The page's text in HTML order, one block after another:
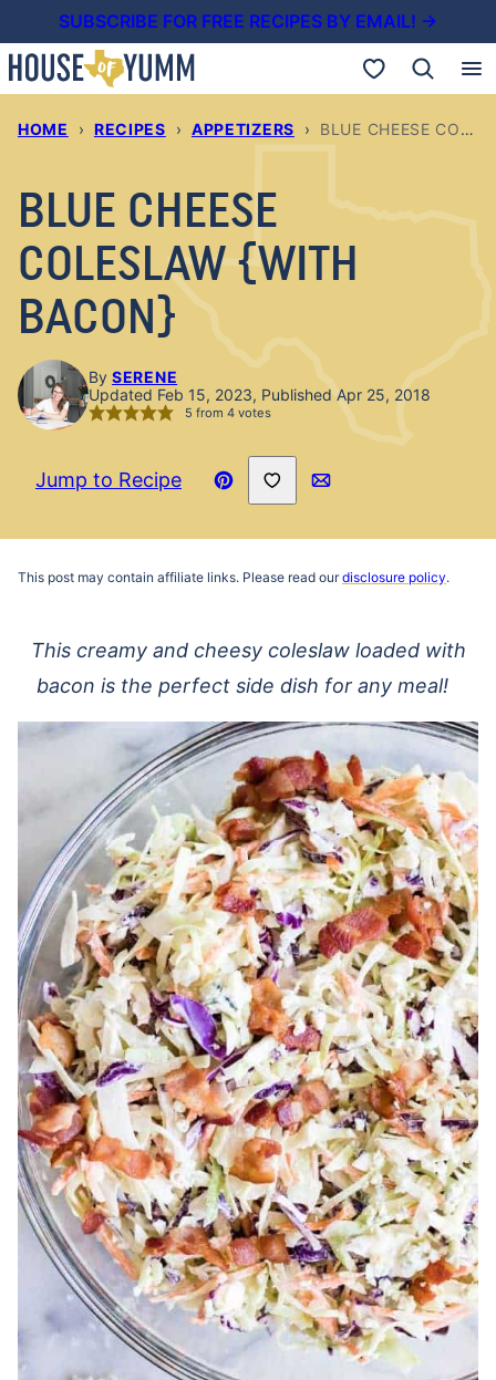
to
content
SUBSCRIBE FOR FREE RECIPES BY EMAIL! →
My Favorites
HOME › RECIPES › APPETIZERS › BLUE CHEESE COLESLAW {WITH BACON}
BLUE CHEESE
COLESLAW {WITH
BACON}
By SERENE
Updated Feb 15, 2023, Published Apr 25, 2018
5 from 4votes
Jump to Recipe
Pin
Save to Favorites
This post may contain affiliate links. Please read ourdisclosure policy.
This creamy and cheesy coleslaw loaded with
bacon is the perfect side dish for any meal!